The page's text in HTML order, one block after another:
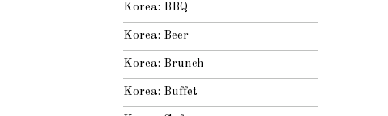
Korea: BBQ
Korea: Beer
Korea: Brunch
Korea: Buffet